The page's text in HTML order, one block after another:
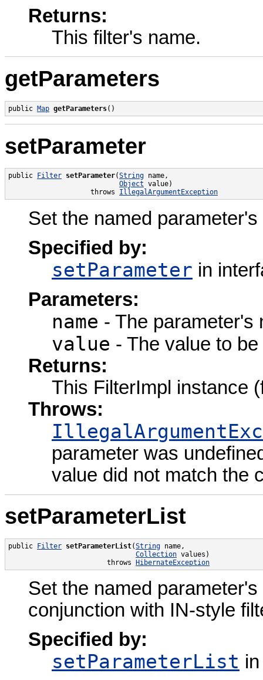
Returns:
This filter's name.
getParameters
public Map getParameters()
setParameter
public Filter setParameter(String name,
Object value)
                    throws
IllegalArgumentException
Set the named
Specified by:
setParameter in
Parameters:
name - The parameter's
value - The value to
Returns:
This FilterImpl instance
Throws:
parameter was
value did not match the
setParameterList
public Filter setParameterList(String name,
Collection values)
                        throws
HibernateException
Set the named
conjunction with IN-style
Specified by:
setParameterList